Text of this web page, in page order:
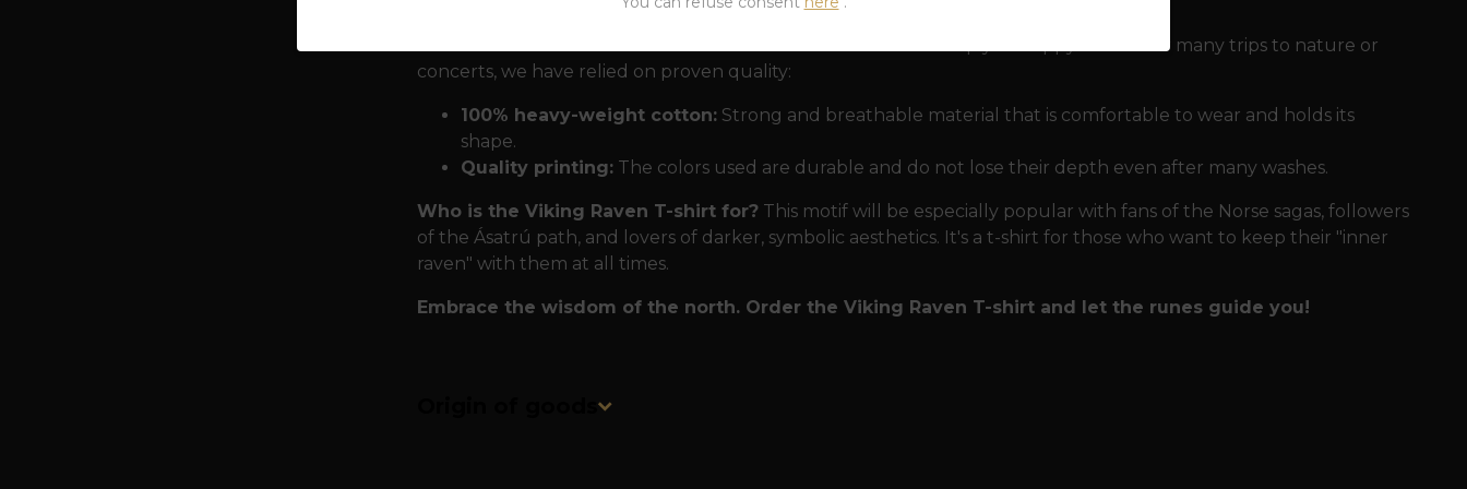
To make sure this T-shirt will keep you happy even after many trips to nature or
concerts, we have relied on proven quality:
100% heavy-weight cotton:Strong and breathable material that is comfortable to wear and holds its
shape.
Quality printing:The colors used are durable and do not lose their depth even after many washes.
Who is the Viking Raven T-shirt for?This motif will be especially popular with fans of the Norse sagas, followers
of the Ásatrú path, and lovers of darker, symbolic aesthetics. It's a t-shirt for those who want to keep their "inner
raven" with them at all times.
Embrace the wisdom of the north. Order the Viking Raven T-shirt and let the runes guide you!